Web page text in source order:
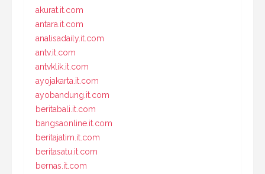
akurat.it.com
antara.it.com
analisadaily.it.com
antv.it.com
antvklik.it.com
ayojakarta.it.com
ayobandung.it.com
beritabali.it.com
bangsaonline.it.com
beritajatim.it.com
beritasatu.it.com
bernas.it.com